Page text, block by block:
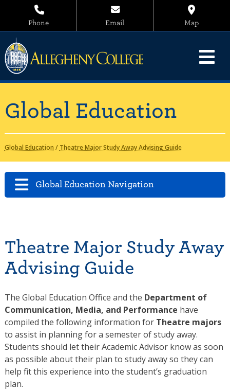
Phone Email Map
Global Education
Global Education / Theatre Major Study Away Advising Guide
Global Education Navigation
Theatre Major Study Away
Advising Guide
The Global Education Office and the Department of
Communication, Media, and Performance have
compiled the following information for Theatre majors
to assist in planning for a semester of study away.
Students should let their Academic Advisor know as soon
as possible about their plan to study away so they can
help fit this experience into the student’s graduation
plan.